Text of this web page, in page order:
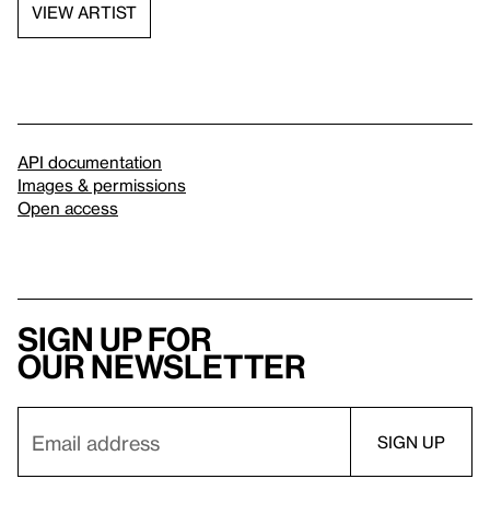
VIEW ARTIST
API documentation
Images & permissions
Open access
Sign up for
our newsletter